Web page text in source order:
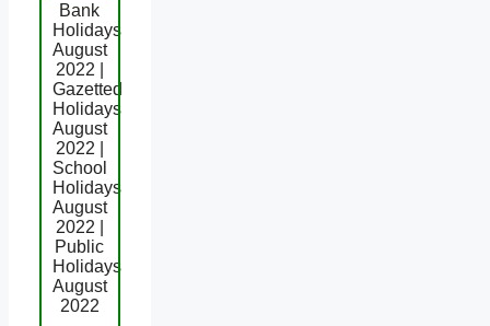
Bank
Holidays
August
2022 |
Gazetted
Holidays
August
2022 |
School
Holidays
August
2022 |
Public
Holidays
August
2022